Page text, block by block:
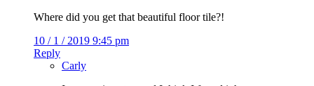
Where did you get that beautiful floor tile?!
10 / 1 / 2019 9:45 pm
Reply
Carly